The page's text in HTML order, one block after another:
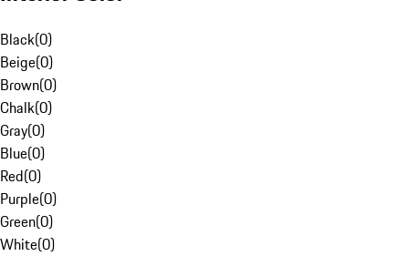
Black(0)
Beige(0)
Brown(0)
Chalk(0)
Gray(0)
Blue(0)
Red(0)
Purple(0)
Green(0)
White(0)